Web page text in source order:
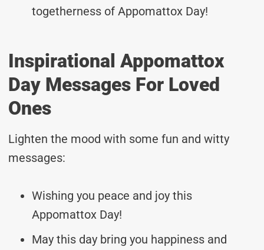
togetherness of Appomattox Day!
Inspirational Appomattox
Day Messages For Loved
Ones
Lighten the mood with some fun and witty
messages:
Wishing you peace and joy this
Appomattox Day!
May this day bring you happiness and